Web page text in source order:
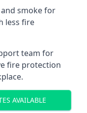
smoke for
less fire
team for
fire protection
AVAILABLE